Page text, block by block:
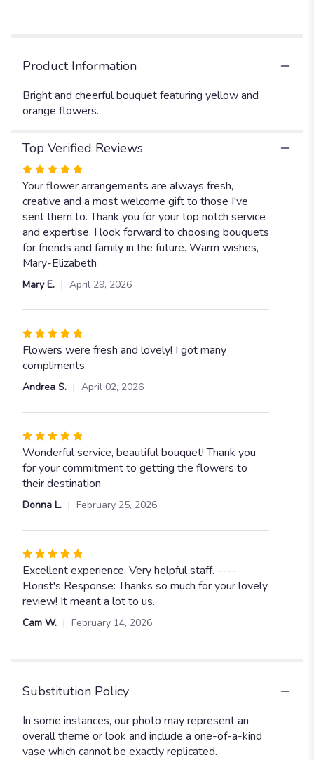
Product Information
Bright and cheerful bouquet featuring yellow and
orange flowers.
Top Verified Reviews
Rated
5
out
of
5
stars
Your flower arrangements are always fresh,
creative and a most welcome gift to those I've
sent them to. Thank you for your top notch service
and expertise. I look forward to choosing bouquets
for friends and family in the future. Warm wishes,
Mary-Elizabeth
Mary E. April 29, 2026
Rated
5
out
of
stars
Flowers were fresh and lovely! I got many
compliments.
Andrea S. April 02, 2026
Rated
5
out
of
5
Wonderful service, beautiful bouquet! Thank you
for your commitment to getting the flowers to
their destination.
Donna L. February 25, 2026
Rated
5
out
of
5
Excellent experience. Very helpful staff. ----
Florist's Response: Thanks so much for your lovely
review! It meant a lot to us.
Cam W. February 14, 2026
Substitution Policy
In some instances, our photo may represent an
overall theme or look and include a one-of-a-kind
vase which cannot be exactly replicated.